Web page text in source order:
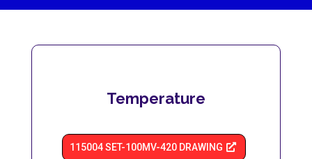
Temperature
115004 SET-100MV-420 DRAWING